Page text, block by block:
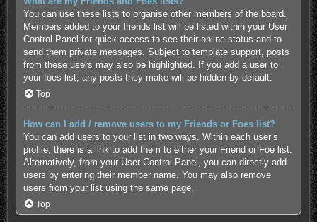
You can use these lists to organise other members of the board.
Members added to your friends list will be listed within your User
Control Panel for quick access to see their online status and to
send them private messages. Subject to template support, posts
from these users may also be highlighted. If you add a user to
your foes list, any posts they make will be hidden by default.
Top
How can I add / remove users to my Friends or Foes list?
You can add users to your list in two ways. Within each user’s
profile, there is a link to add them to either your Friend or Foe list.
Alternatively, from your User Control Panel, you can directly add
users by entering their member name. You may also remove
users from your list using the same page.
Top